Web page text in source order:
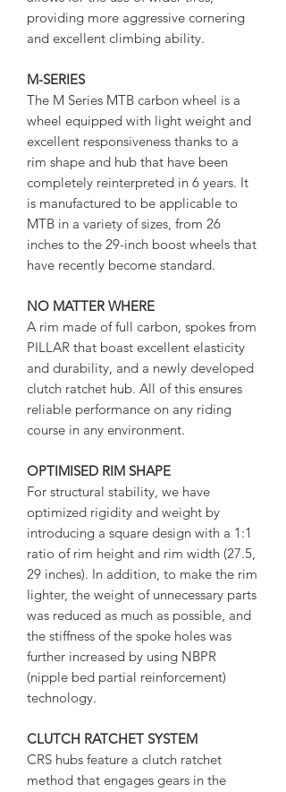
providing more aggressive cornering
and excellent climbing ability.
M-SERIES
The M Series MTB carbon wheel is a
wheel equipped with light weight and
excellent responsiveness thanks to a
rim shape and hub that have been
completely reinterpreted in 6 years. It
is manufactured to be applicable to
MTB in a variety of sizes, from 26
inches to the 29-inch boost wheels that
have recently become standard.
NO MATTER WHERE
A rim made of full carbon, spokes from
PILLAR that boast excellent elasticity
and durability, and a newly developed
clutch ratchet hub. All of this ensures
reliable performance on any riding
course in any environment.
OPTIMISED RIM SHAPE
For structural stability, we have
optimized rigidity and weight by
introducing a square design with a 1:1
ratio of rim height and rim width (27.5,
29 inches). In addition, to make the rim
lighter, the weight of unnecessary parts
was reduced as much as possible, and
the stiffness of the spoke holes was
further increased by using NBPR
(nipple bed partial reinforcement)
technology.
CLUTCH RATCHET SYSTEM
CRS hubs feature a clutch ratchet
method that engages gears in the